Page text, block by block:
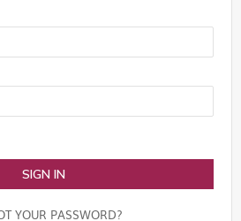
SIGN IN
YOUR PASSWORD?